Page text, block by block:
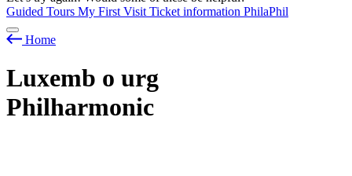
Guided Tours My First Visit Ticket information PhilaPhil
Home
Luxemb o urg
Philharmonic